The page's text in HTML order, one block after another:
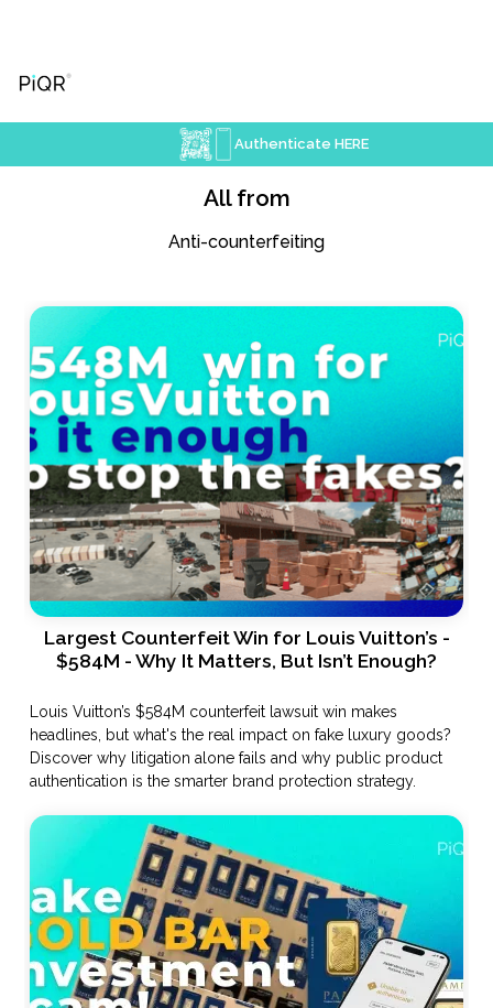
Authenticate HERE
All from
Anti-counterfeiting
Largest Counterfeit Win for Louis Vuitton’s -
$584M - Why It Matters, But Isn’t Enough?
Louis Vuitton’s $584M counterfeit lawsuit win makes
headlines, but what's the real impact on fake luxury goods?
Discover why litigation alone fails and why public product
authentication is the smarter brand protection strategy.